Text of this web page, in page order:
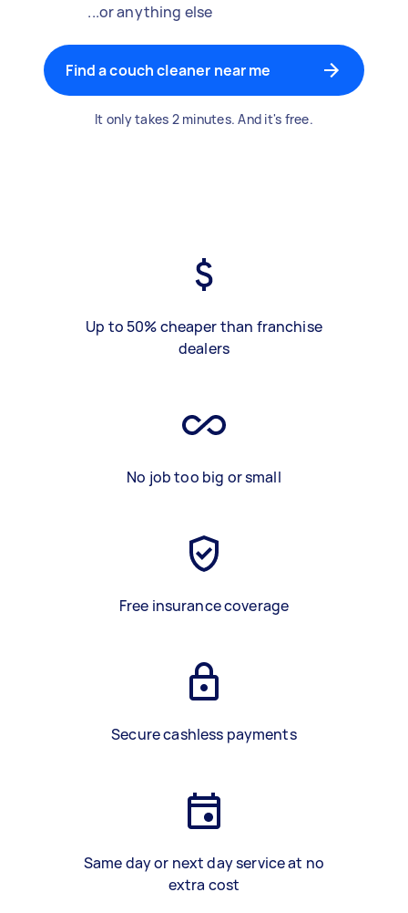
...or anything else
Find a couch cleaner near me
It only takes 2 minutes. And it's free.
Up to 50% cheaper than franchise
dealers
No job too big or small
Free insurance coverage
Secure cashless payments
Same day or next day service at no
extra cost